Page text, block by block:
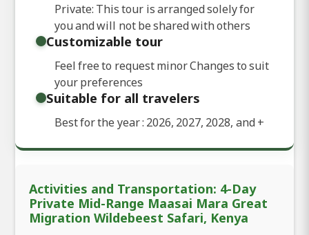
Private: This tour is arranged solely for
you and will not be shared with others
Customizable tour
Feel free to request minor Changes to suit
your preferences
Suitable for all travelers
Best for the year : 2026, 2027, 2028, and+
Activities and Transportation: 4-Day
Private Mid-Range Maasai Mara Great
Migration Wildebeest Safari, Kenya